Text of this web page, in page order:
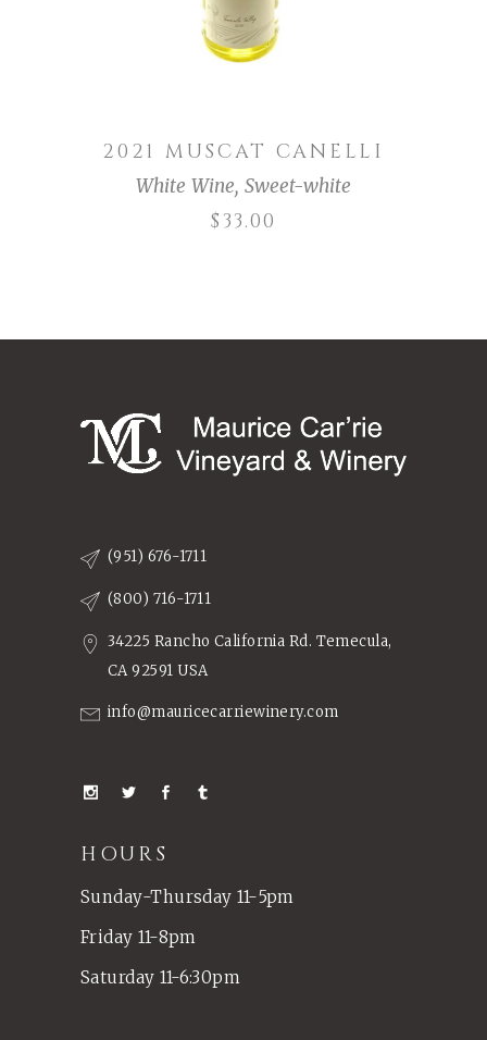
2021 MUSCAT CANELLI
White Wine, Sweet-white
$ 33.00
(951) 676-1711
(800) 716-1711
34225 Rancho California Rd. Temecula,
CA 92591 USA
info@mauricecarriewinery.com
HOURS
Sunday-Thursday 11-5pm
Friday 11-8pm
Saturday 11-6:30pm